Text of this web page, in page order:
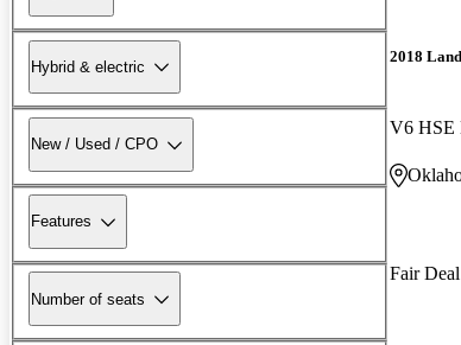
Hybrid & electric
New / Used / CPO
Features
Number of seats
2018
V6 HSE
Fair Deal